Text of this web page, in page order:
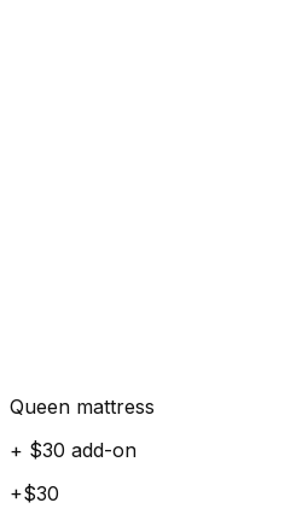
Queen mattress
+ $30 add-on
+$30